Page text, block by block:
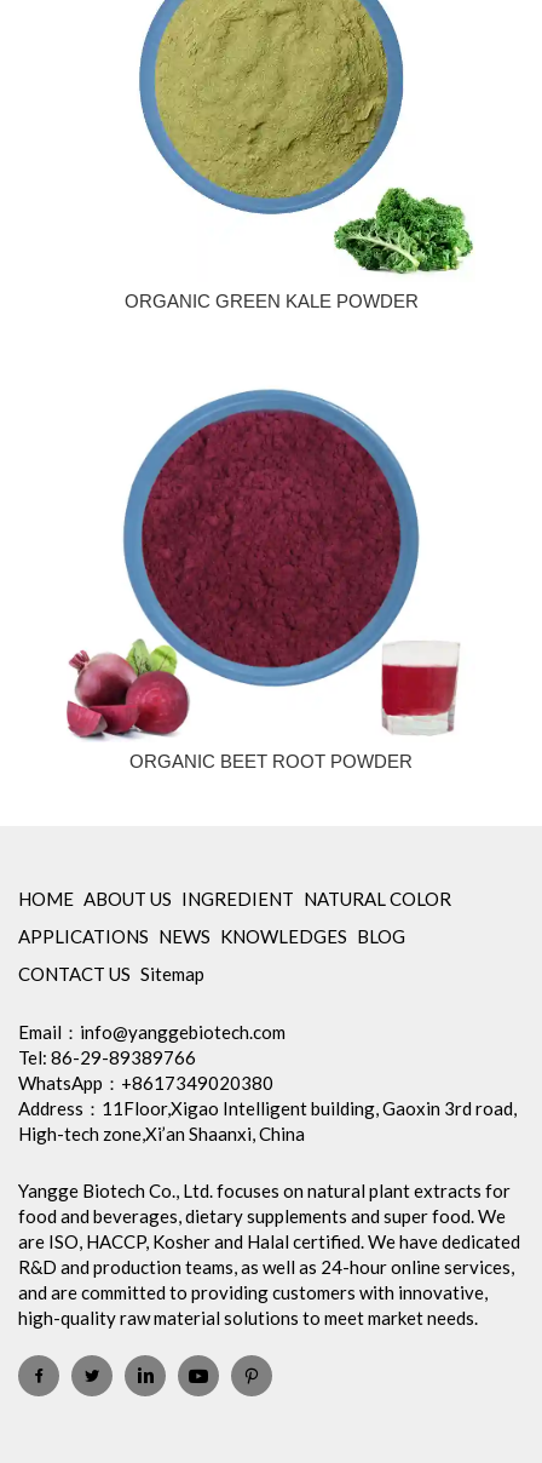
ORGANIC GREEN KALE POWDER
ORGANIC BEET ROOT POWDER
Yangge Biotech Co., Ltd. focuses on natural plant extracts for
food and beverages, dietary supplements and super food. We
are ISO, HACCP, Kosher and Halal certified. We have dedicated
R&D and production teams, as well as 24-hour online services,
and are committed to providing customers with innovative,
high-quality raw material solutions to meet market needs.
HOME ABOUT US INGREDIENT NATURAL COLOR
APPLICATIONS NEWS KNOWLEDGES BLOG
CONTACT US Sitemap
Email： info@yanggebiotech.com
Tel: 86-29-89389766
WhatsApp：+8617349020380
Address：11Floor,Xigao Intelligent building, Gaoxin 3rd road,
High-tech zone,Xi’an Shaanxi, China